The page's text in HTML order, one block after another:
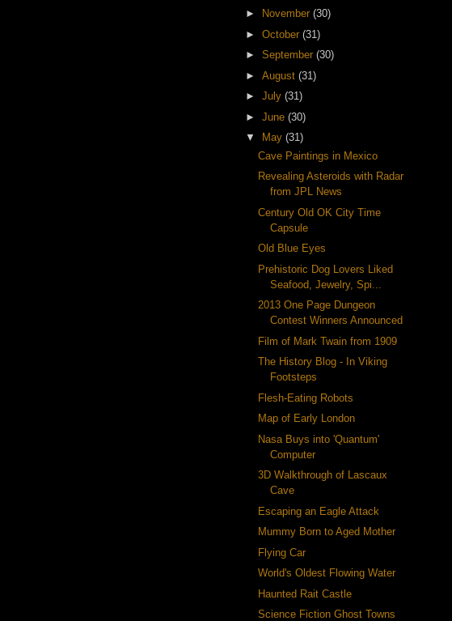
►
November (30)
► October (31)
► September (30)
► August (31)
► July (31)
► June (30)
▼
May (31)
Cave Paintings in Mexico
Revealing Asteroids with Radar
from JPL News
Century Old OK City Time
Capsule
Old Blue Eyes
Prehistoric Dog Lovers Liked
Seafood, Jewelry, Spi...
2013 One Page Dungeon
Contest Winners Announced
Film of Mark Twain from 1909
The History Blog - In Viking
Footsteps
Flesh-Eating Robots
Map of Early London
Nasa Buys into 'Quantum'
Computer
3D Walkthrough of Lascaux
Cave
Escaping an Eagle Attack
Mummy Born to Aged Mother
Flying Car
World's Oldest Flowing Water
Haunted Rait Castle
Science Fiction Ghost Towns